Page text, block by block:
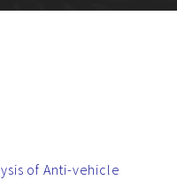
of Anti-vehicle